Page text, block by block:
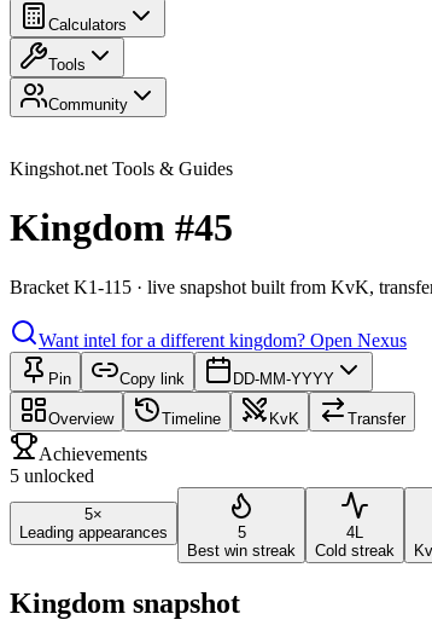
Calculators
Tools
Community
Kingshot.net Tools & Guides
Kingdom #45
Bracket K1-115 · live snapshot built from KvK,
Want intel for a different kingdom? Open Nexus
Pin Copy link DD-MM-YYYY
Overview Timeline KvK Transfer
Achievements
5 unlocked
5×
Leading appearances
5
Best win streak
4L
Cold streak
Kingdom snapshot